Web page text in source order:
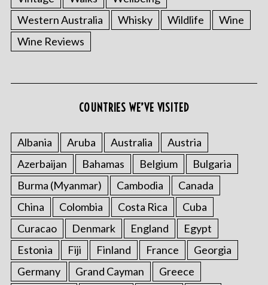
Western Australia
Whisky Wildlife
Wine
Wine Reviews
COUNTRIES WE’VE VISITED
Albania Aruba Australia
Austria
Azerbaijan
Bahamas Belgium
Bulgaria
Burma (Myanmar)
Cambodia
Canada
China
Colombia Costa Rica
Cuba
Curacao
Denmark England
Egypt
Estonia
Fiji Finland France
Georgia
Germany
Grand Cayman Greece
S
e
a
r
c
f
o
r
: